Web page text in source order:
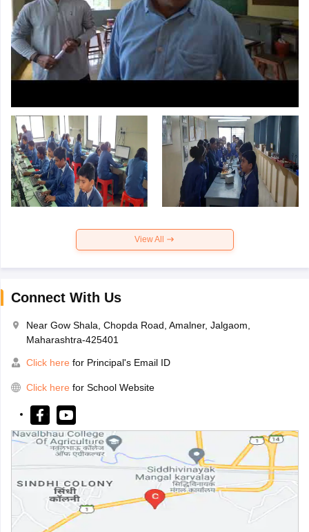
View All
Connect With Us
Near Gow Shala, Chopda Road, Amalner, Jalgaom,
Maharashtra-425401
Click here for Principal's Email ID
Click here for School Website